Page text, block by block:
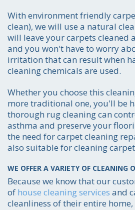
With environment friendly
clean), we will use a natural
will leave your carpets cleaned
and you won't have to worry
irritation that can result when
cleaning chemicals are used.
Whether you choose this
more traditional one, you'll be
thorough rug cleaning can
asthma and preserve your
the need for carpet cleaning
also suitable for cleaning
WE OFFER A VARIETY OF CLEANING
Because we know that our
of house cleaning services and
cleanliness of their entire